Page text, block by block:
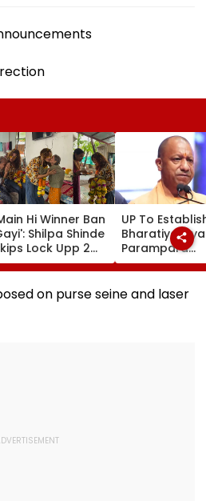
Hi Winner Ban
Shilpa Shinde
Lock Upp 2
Party,
To Shelter
For
UP To
Bharatiya
Parampara
Shodhpeeths
Universities,
Colleges With
on purse seine and laser